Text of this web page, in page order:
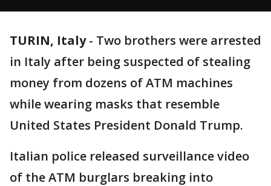
TURIN, Italy- Two brothers were arrested
in Italy after being suspected of stealing
money from dozens of ATM machines
while wearing masks that resemble
United States President Donald Trump.
Italian police released surveillance video
of the ATM burglars breaking into